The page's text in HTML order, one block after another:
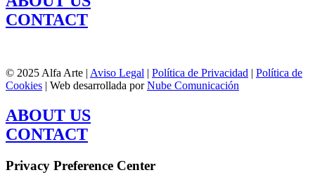
CONTACT
© 2025 Alfa Arte | Aviso Legal | Política de Privacidad | Política de
Cookies | Web desarrollada porNube Comunicación
ABOUT US
CONTACT
Privacy Preference Center